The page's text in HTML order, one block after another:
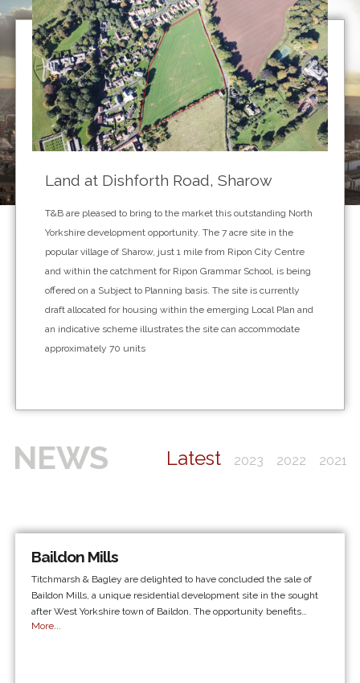
Land at Dishforth Road, Sharow
T&B are pleased to bring to the market this outstanding North
Yorkshire development opportunity. The 7 acre site in the
popular village of Sharow, just 1 mile from Ripon City Centre
and within the catchment for Ripon Grammar School, is being
offered on a Subject to Planning basis. The site is currently
draft allocated for housing within the emerging Local Plan and
an indicative scheme illustrates the site can accommodate
approximately 70 units
NEWS Latest 2023 2022 2021
Baildon Mills
Titchmarsh & Bagley are delighted to have concluded the sale of
Baildon Mills, a unique residential development site in the sought
after West Yorkshire town of Baildon. The opportunity benefits…
More...